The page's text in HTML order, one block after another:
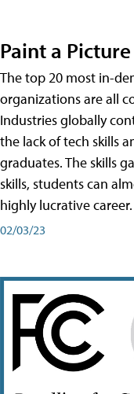
Paint a
The top 20 most in-
organizations are all
Industries globally
the lack of tech skills
graduates. The skills
skills, students can
highly lucrative career.
02/03/23